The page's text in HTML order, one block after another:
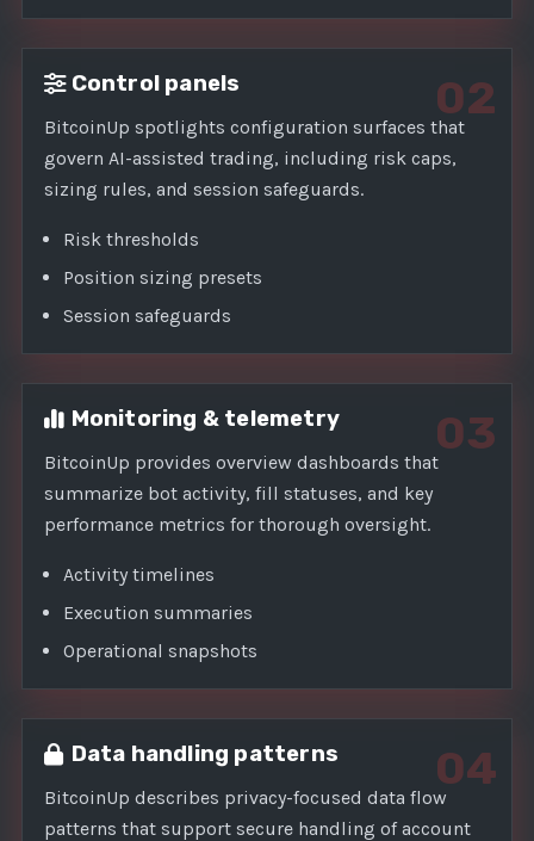
02
Control panels
BitcoinUp spotlights configuration surfaces that
govern AI-assisted trading, including risk caps,
sizing rules, and session safeguards.
Risk thresholds
Position sizing presets
Session safeguards
03
Monitoring & telemetry
BitcoinUp provides overview dashboards that
summarize bot activity, fill statuses, and key
performance metrics for thorough oversight.
Activity timelines
Execution summaries
Operational snapshots
04
Data handling patterns
BitcoinUp describes privacy-focused data flow
patterns that support secure handling of account